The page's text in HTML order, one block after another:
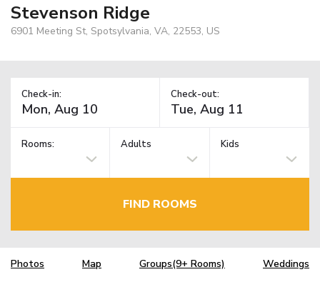
Stevenson Ridge
6901 Meeting St, Spotsylvania, VA, 22553, US
Check-in: Check-out:
Rooms: Adults Kids
FIND ROOMS
Photos Map Groups(9+ Rooms) Weddings